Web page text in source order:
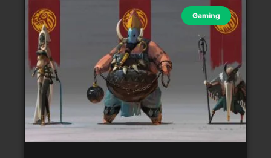
Gaming